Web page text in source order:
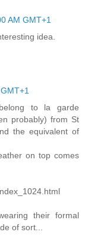
AM GMT+1
idea.
to la garde
probably) from St
the equivalent of
on top comes
their formal
of sort...